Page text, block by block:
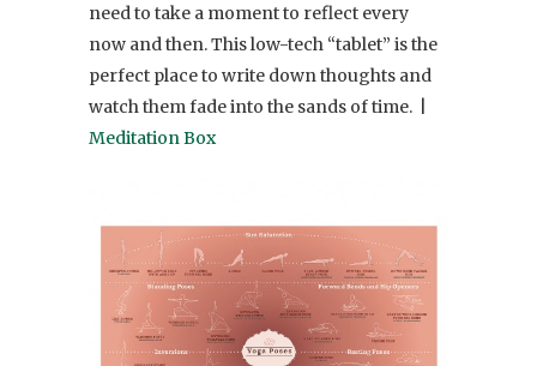
need to take a moment to reflect every
now and then. This low-tech “tablet” is the
perfect place to write down thoughts and
watch them fade into the sands of time. |
Meditation Box